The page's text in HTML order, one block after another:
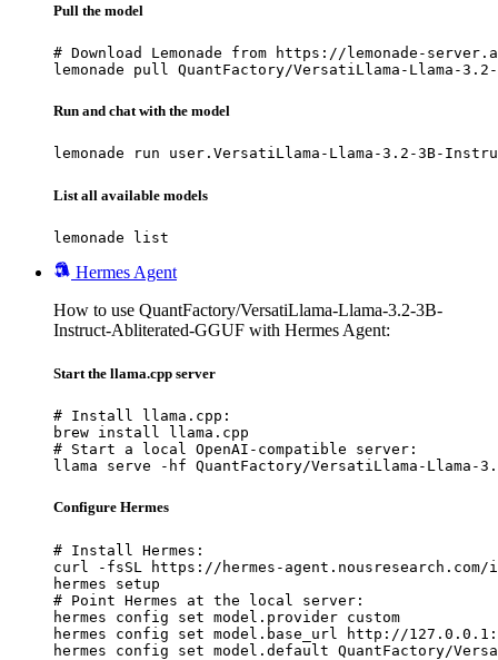
Pull the model
# Download Lemonade from https://lemonade-
lemonade pull QuantFactory/VersatiLlama-Llama-
Run and chat with the model
lemonade run user.VersatiLlama-Llama-3.2-3B-
List all available models
lemonade list
Hermes Agent
How to use QuantFactory/VersatiLlama-Llama-3.2-3B-
Instruct-Abliterated-GGUF with Hermes Agent:
Start the llama.cpp server
# Install llama.cpp:
brew install llama.cpp
# Start a local OpenAI-compatible server:
llama serve -hf QuantFactory/VersatiLlama-Llama-
Configure Hermes
# Install Hermes:
curl -fsSL https://hermes-
hermes setup
# Point Hermes at the local server:
hermes config set model.provider custom
hermes config set model.base_url http://
hermes config set model.default QuantFactory/